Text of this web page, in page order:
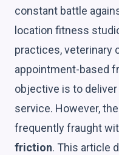
constant battle
location fitness
practices, veterinary
appointment-based
objective is to
service. However,
frequently fraught
friction. This article